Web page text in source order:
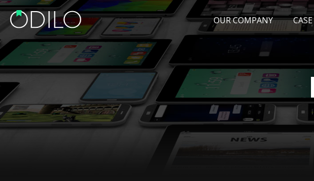
OUR COMPANY